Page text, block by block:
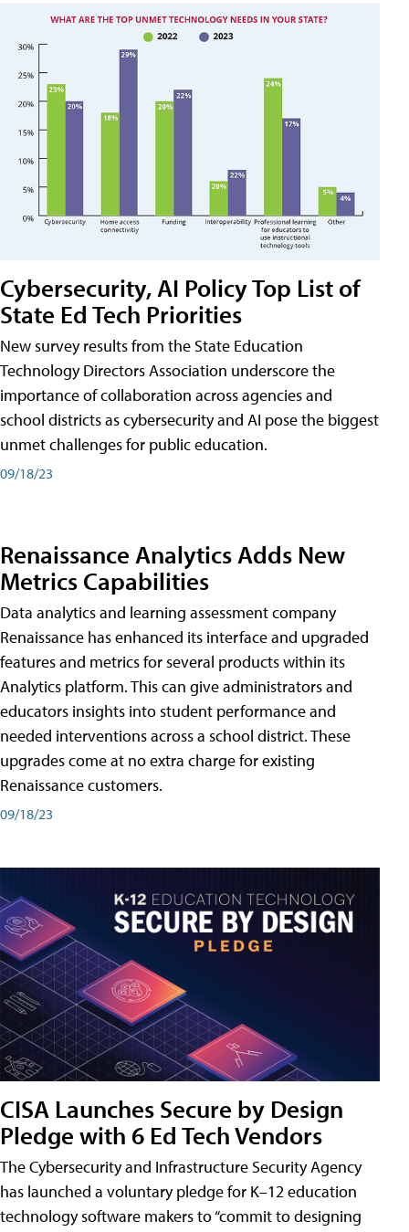
Cybersecurity, AI Policy Top List of
State Ed Tech Priorities
New survey results from the State Education
Technology Directors Association underscore the
importance of collaboration across agencies and
school districts as cybersecurity and AI pose the biggest
unmet challenges for public education.
09/18/23
Renaissance Analytics Adds New
Metrics Capabilities
Data analytics and learning assessment company
Renaissance has enhanced its interface and upgraded
features and metrics for several products within its
Analytics platform. This can give administrators and
educators insights into student performance and
needed interventions across a school district. These
upgrades come at no extra charge for existing
Renaissance customers.
09/18/23
CISA Launches Secure by Design
Pledge with 6 Ed Tech Vendors
The Cybersecurity and Infrastructure Security Agency
has launched a voluntary pledge for K–12 education
technology software makers to “commit to designing